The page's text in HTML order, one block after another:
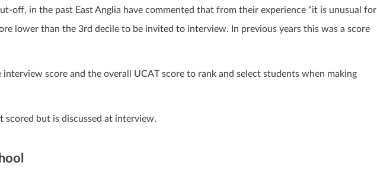
off, in the past East Anglia have commented that from their experience “it is unusual for
lower than the 3rd decile to be invited to interview. In previous years this was a score
interview score and the overall UCAT score to rank and select students when making
scored but is discussed at interview.